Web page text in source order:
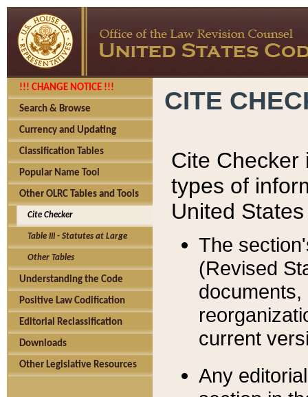
!!! CHANGE NOTICE !!!
Search & Browse
Currency and Updating
Classification Tables
Popular Name Tool
Other OLRC Tables and Tools
Cite Checker
Table III - Statutes at Large
Other Tables
Understanding the Code
Positive Law Codification
Editorial Reclassification
Downloads
Other Legislative Resources
CITE
Cite Checker
types of
United
The
(Revised
current
Any